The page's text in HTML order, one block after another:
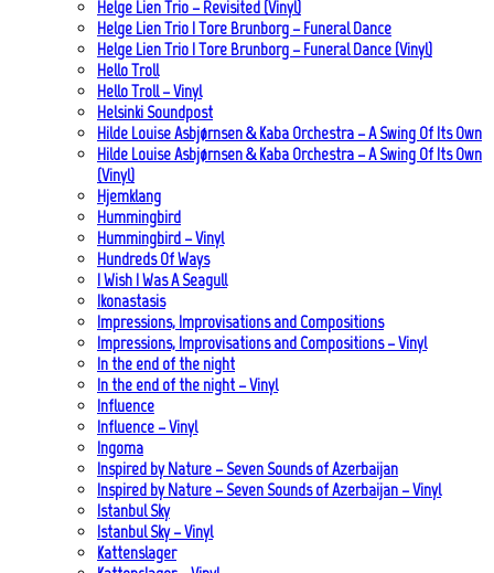
Helge Lien Trio – Revisited (Vinyl)
Helge Lien Trio | Tore Brunborg – Funeral Dance
Helge Lien Trio | Tore Brunborg – Funeral Dance (Vinyl)
Hello Troll
Hello Troll – Vinyl
Helsinki Soundpost
Hilde Louise Asbjørnsen & Kaba Orchestra – A Swing Of Its Own
Hilde Louise Asbjørnsen & Kaba Orchestra – A Swing Of Its Own
(Vinyl)
Hjemklang
Hummingbird
Hummingbird – Vinyl
Hundreds Of Ways
I Wish I Was A Seagull
Ikonastasis
Impressions, Improvisations and Compositions
Impressions, Improvisations and Compositions – Vinyl
In the end of the night
In the end of the night – Vinyl
Influence
Influence – Vinyl
Ingoma
Inspired by Nature – Seven Sounds of Azerbaijan
Inspired by Nature – Seven Sounds of Azerbaijan – Vinyl
Istanbul Sky
Istanbul Sky – Vinyl
Kattenslager